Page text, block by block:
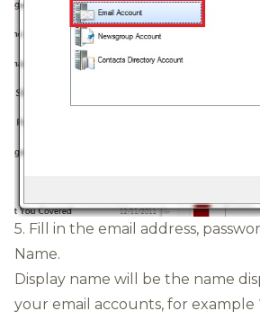
5. Fill in the email address,
Name.
Display name will be the name
your email accounts, for example